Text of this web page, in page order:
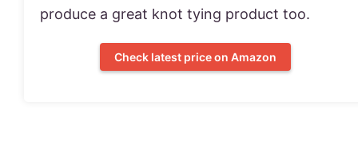
produce a great knot tying product too.
Check latest price on Amazon